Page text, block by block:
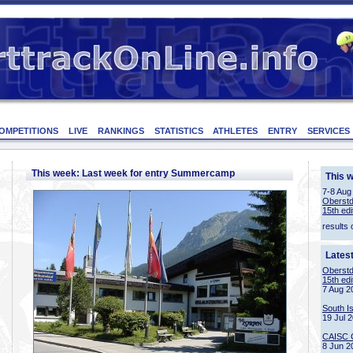
LIVE RANKINGS STATISTICS ATHLETES ENTRY SERVICES
This week: Last week for entry Summercamp This
7-8 Aug
15th
results
15th
7 Aug
South
19 Jul
CAISC
8 Jun